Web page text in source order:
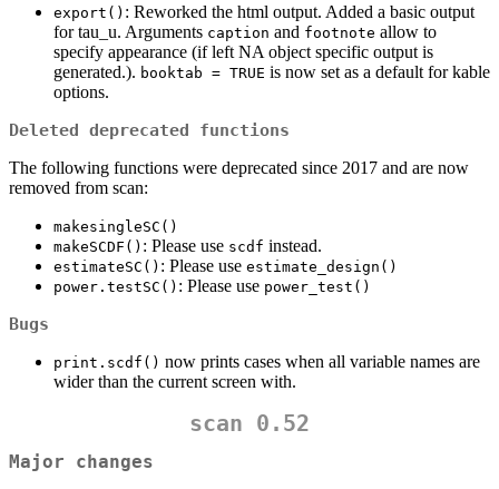
export() : Reworked the html output. Added a basic output
for tau_u. Arguments caption and footnote allow to
specify appearance (if left NA object specific output is
generated.). booktab = TRUE is now set as a default for kable
options.
Deleted deprecated functions
The following functions were deprecated since 2017 and are now
removed from scan:
makesingleSC()
makeSCDF() : Please use scdf instead.
estimateSC() : Please use estimate_design()
power.testSC() : Please use power_test()
Bugs
print.scdf() now prints cases when all variable names are
wider than the current screen with.
scan 0.52
Major changes